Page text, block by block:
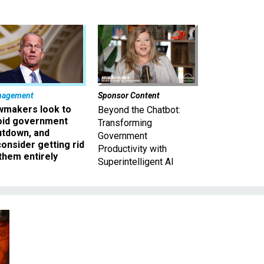
look to
government
and
getting rid
entirely
Sponsor Content
Beyond the Chatbot:
Transforming
Government
Productivity with
Superintelligent AI